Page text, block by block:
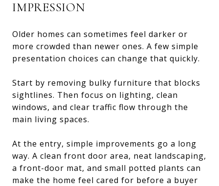
IMPRESSION
Older homes can sometimes feel darker or
more crowded than newer ones. A few simple
presentation choices can change that quickly.
Start by removing bulky furniture that blocks
sightlines. Then focus on lighting, clean
windows, and clear traffic flow through the
main living spaces.
At the entry, simple improvements go a long
way. A clean front door area, neat landscaping,
a front-door mat, and small potted plants can
make the home feel cared for before a buyer